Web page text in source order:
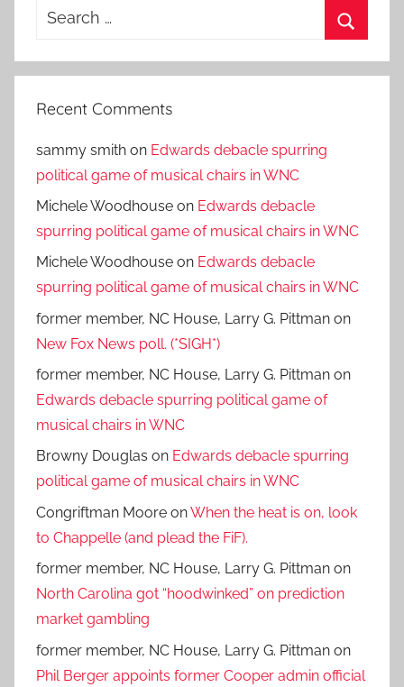
Search
Recent Comments
sammy smith on Edwards debacle spurring
political game of musical chairs in WNC
Michele Woodhouse on Edwards debacle
spurring political game of musical chairs in WNC
Michele Woodhouse on Edwards debacle
spurring political game of musical chairs in WNC
former member, NC House, Larry G. Pittman on
New Fox News poll. (*SIGH*)
former member, NC House, Larry G. Pittman on
Edwards debacle spurring political game of
musical chairs in WNC
Browny Douglas on Edwards debacle spurring
political game of musical chairs in WNC
Congriftman Moore onWhen the heat is on, look
to Chappelle (and plead the FiF).
former member, NC House, Larry G. Pittman on
North Carolina got “hoodwinked” on prediction
market gambling
former member, NC House, Larry G. Pittman on
Phil Berger appoints former Cooper admin official